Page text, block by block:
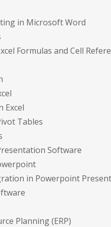
in Microsoft Word
Formulas and Cell
Excel
Tables
Software
in Powerpoint
Planning (ERP)